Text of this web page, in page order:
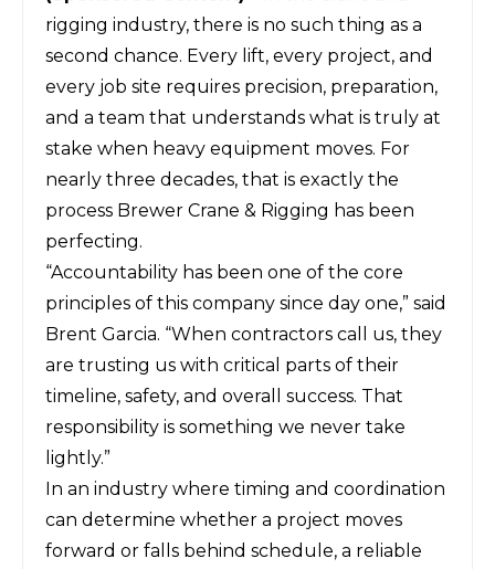
rigging industry, there is no such thing as a
second chance. Every lift, every project, and
every job site requires precision, preparation,
and a team that understands what is truly at
stake when heavy equipment moves. For
nearly three decades, that is exactly the
process Brewer Crane & Rigging has been
perfecting.
“Accountability has been one of the core
principles of this company since day one,” said
Brent Garcia. “When contractors call us, they
are trusting us with critical parts of their
timeline, safety, and overall success. That
responsibility is something we never take
lightly.”
In an industry where timing and coordination
can determine whether a project moves
forward or falls behind schedule, a reliable